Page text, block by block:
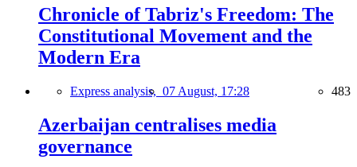
Chronicle of Tabriz's Freedom: The
Constitutional Movement and the
Modern Era
Express analysis, 07 August, 17:28 483
Azerbaijan centralises media
governance